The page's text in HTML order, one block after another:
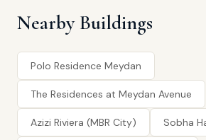
Nearby Buildings
Polo Residence Meydan
The Residences at Meydan Avenue
Azizi Riviera (MBR City) Sobha